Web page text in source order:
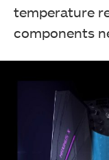
temperature
components